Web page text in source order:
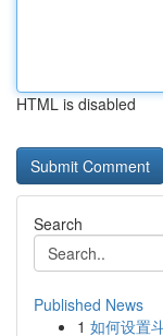
HTML is disabled
Search
Published News
1 如何设置